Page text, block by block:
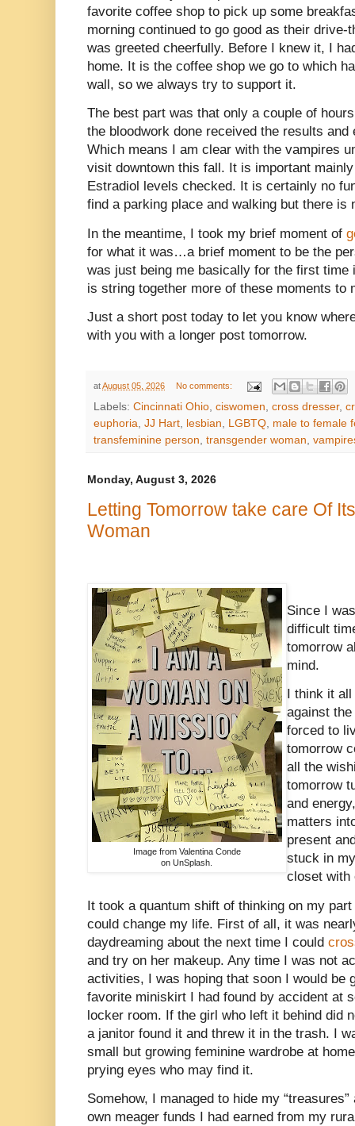
favorite coffee shop to pick up some
morning continued to go good as their
was greeted cheerfully. Before I knew it, I
home. It is the coffee shop we go to which
wall, so we always try to support it.
The best part was that only a couple of
the bloodwork done received the results
Which means I am clear with the vampires
visit downtown this fall. It is important
Estradiol levels checked. It is certainly no
find a parking place and walking but there is
In the meantime, I took my brief moment of
for what it was…a brief moment to be the
was just being me basically for the first time
is string together more of these moments to
Just a short post today to let you know
with you with a longer post tomorrow.
atAugust 05, 2026 No comments:
Labels: Cincinnati Ohio, ciswomen, cross dresser,
euphoria, JJ Hart, lesbian, LGBTQ, male to female
transfeminine person, transgender woman,
Monday, August 3, 2026
Letting Tomorrow take care Of
Woman
Image from Valentina Conde
on UnSplash.
Since I
difficult
tomorrow
mind.
I think it
against
forced to
tomorrow
all the
tomorrow
and
matters
present
stuck in
closet with
It took a quantum shift of thinking on my
could change my life. First of all, it was
daydreaming about the next time I could
and try on her makeup. Any time I was not
activities, I was hoping that soon I would be
favorite miniskirt I had found by accident at
locker room. If the girl who left it behind did
a janitor found it and threw it in the trash. I
small but growing feminine wardrobe at
prying eyes who may find it.
Somehow, I managed to hide my
own meager funds I had earned from my